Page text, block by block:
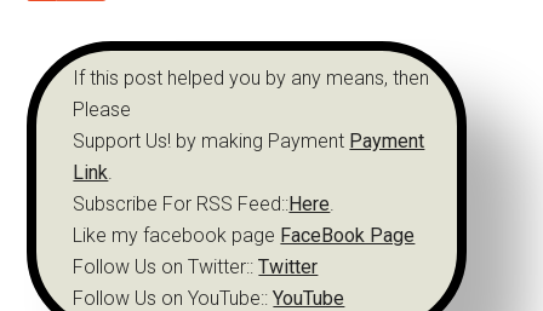
If this post helped you by any means, then
Please
Support Us! by making Payment Payment
Link.
Subscribe For RSS Feed::Here.
Like my facebook page FaceBook Page
Follow Us on Twitter:: Twitter
Follow Us on YouTube:: YouTube